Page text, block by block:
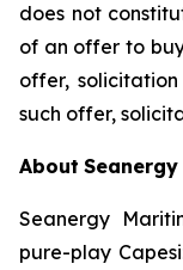
does not
of an offer to
offer,
such offer,
About Seanergy
Seanergy
pure-play